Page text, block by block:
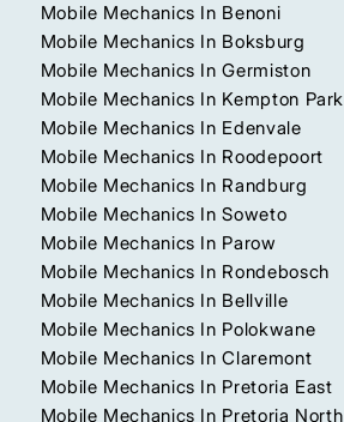
Mobile Mechanics In Benoni
Mobile Mechanics In Boksburg
Mobile Mechanics In Germiston
Mobile Mechanics In Kempton Park
Mobile Mechanics In Edenvale
Mobile Mechanics In Roodepoort
Mobile Mechanics In Randburg
Mobile Mechanics In Soweto
Mobile Mechanics In Parow
Mobile Mechanics In Rondebosch
Mobile Mechanics In Bellville
Mobile Mechanics In Polokwane
Mobile Mechanics In Claremont
Mobile Mechanics In Pretoria East
Mobile Mechanics In Pretoria North